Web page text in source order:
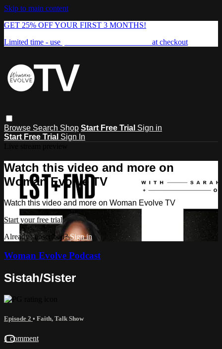
Skip to main content
GET 25% OFF YOUR FIRST 3 MONTHS!
Limited time - use
at checkout
Browse Search Shop Start Free Trial Sign in
Start Free Trial Sign In
Watch this video and more on
Woman Evolve TV
Watch this video and more on Woman Evolve TV
Start your free trial
Already subscribed?Sign in
Woman Evolve Podcast
Sistah/Sister
Episode 2 • Faith, Talk Show
1 comment